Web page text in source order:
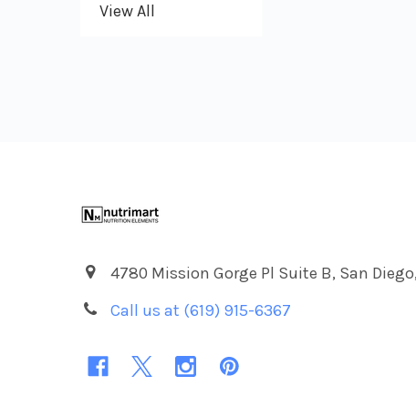
View All
4780 Mission Gorge Pl Suite B, San
Call us at (619) 915-6367